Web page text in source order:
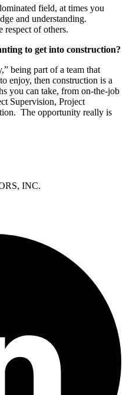
field, at times you
and understanding.
respect of others.
to get into construction?
being part of a team that
enjoy, then construction is a
you can take, from on-the-job
Supervision, Project
The opportunity really is
INC.